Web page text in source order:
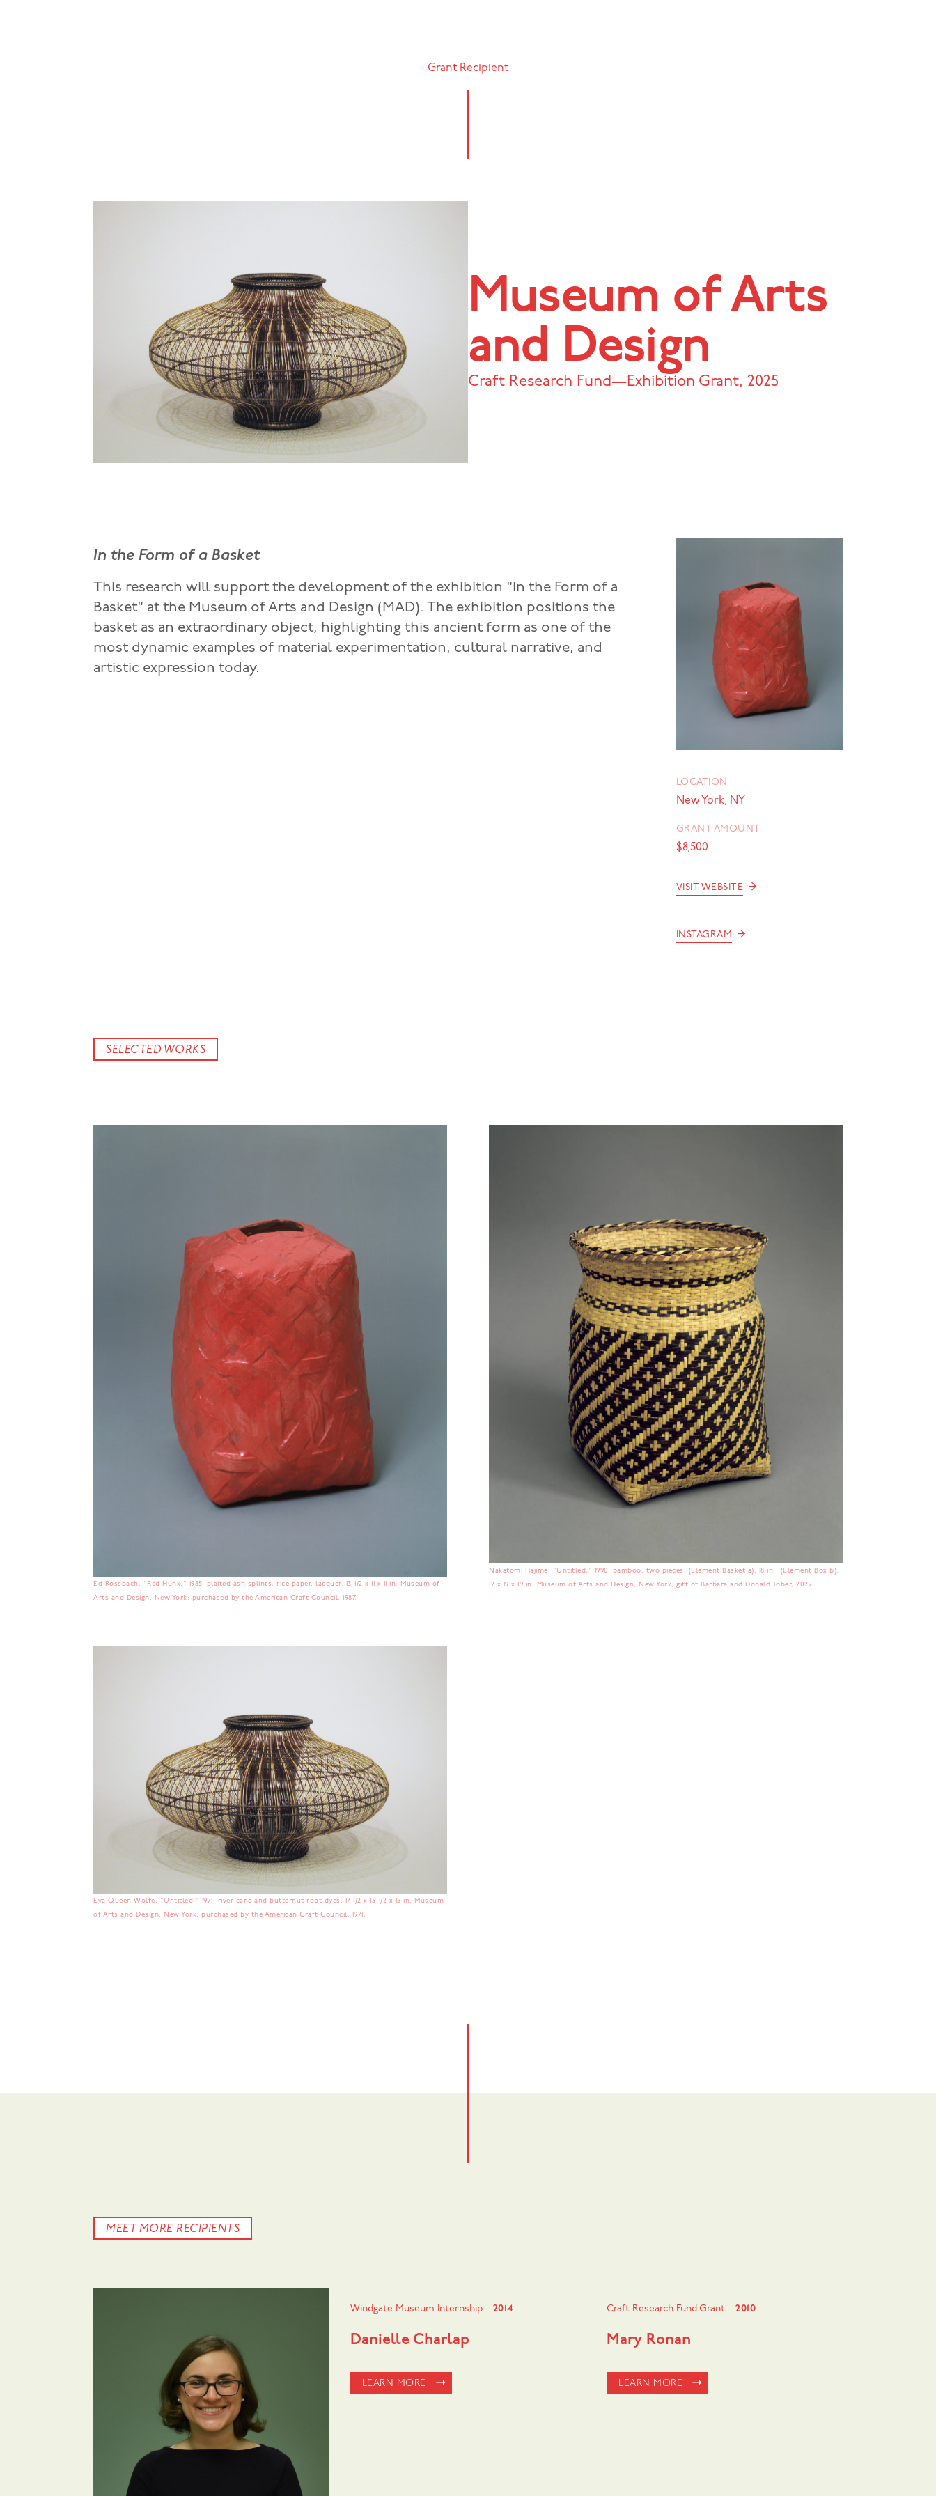
Grant Recipient
Museum of Arts
and Design
Craft Research Fund—Exhibition Grant, 2025
In the Form of a Basket
This research will support the development of the exhibition "In the Form of a
Basket" at the Museum of Arts and Design (MAD). The exhibition positions the
basket as an extraordinary object, highlighting this ancient form as one of the
most dynamic examples of material experimentation, cultural narrative, and
artistic expression today.
LOCATION
New York, NY
GRANT AMOUNT
$8,500
VISIT WEBSITE →
INSTAGRAM →
SELECTED WORKS
Ed Rossbach, "Red Hunk," 1985, plaited ash splints, rice paper, lacquer, 13-1/2 x 11 x 11 in. Museum of
Arts and Design, New York; purchased by the American Craft Council, 1987.
Nakatomi Hajime, "Untitled," 1990, bamboo, two pieces, (Element Basket a): 18 in., (Element Box b):
12 x 19 x 19 in. Museum of Arts and Design, New York; gift of Barbara and Donald Tober, 2022.
Eva Queen Wolfe, "Untitled," 1971, river cane and butternut root dyes, 17-1/2 x 15-1/2 x 15 in. Museum
of Arts and Design, New York; purchased by the American Craft Council, 1971.
MEET MORE RECIPIENTS
Windgate Museum Internship 2014
Danielle Charlap
LEARN MORE
Craft Research Fund Grant 2010
Mary Ronan
LEARN MORE